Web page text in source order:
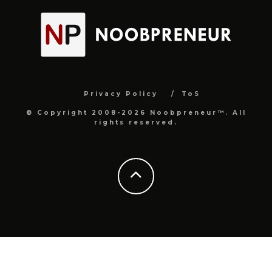
Privacy Policy ToS
© Copyright 2008-2026 Noobpreneur™. All
rights reserved.